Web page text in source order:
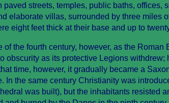
paved streets, temples, public baths, offices,
elaborate villas, surrounded by three miles
eight feet thick at their base and up to
of the fourth century, however, as the
obscurity as its protective Legions
time, however, it gradually became a
In the same century Christianity was
was built), but the inhabitants resisted